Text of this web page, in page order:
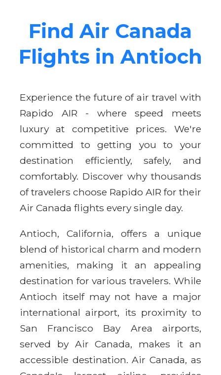
Find Air Canada
Flights in Antioch
Experience the future of air travel with
Rapido AIR - where speed meets
luxury at competitive prices. We're
committed to getting you to your
destination efficiently, safely, and
comfortably. Discover why thousands
of travelers choose Rapido AIR for their
Air Canada flights every single day.
Antioch, California, offers a unique
blend of historical charm and modern
amenities, making it an appealing
destination for various travelers. While
Antioch itself may not have a major
international airport, its proximity to
San Francisco Bay Area airports,
served by Air Canada, makes it an
accessible destination. Air Canada, as